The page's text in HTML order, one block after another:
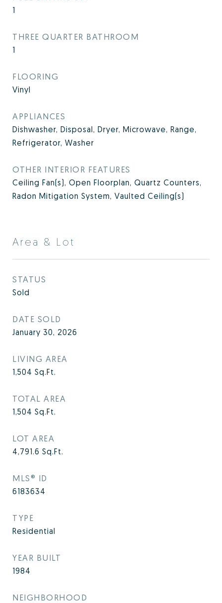
1
THREE QUARTER BATHROOM
1
FLOORING
Vinyl
APPLIANCES
Dishwasher, Disposal, Dryer, Microwave, Range,
Refrigerator, Washer
OTHER INTERIOR FEATURES
Ceiling Fan(s), Open Floorplan, Quartz Counters,
Radon Mitigation System, Vaulted Ceiling(s)
Area & Lot
STATUS
Sold
DATE SOLD
January 30, 2026
LIVING AREA
1,504 Sq.Ft.
TOTAL AREA
1,504 Sq.Ft.
LOT AREA
4,791.6 Sq.Ft.
MLS® ID
6183634
TYPE
Residential
YEAR BUILT
1984
NEIGHBORHOOD